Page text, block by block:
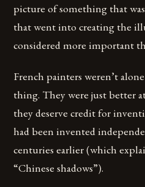
picture of something that
that went into creating the
considered more important
French painters weren’t
thing. They were just better
they deserve credit for
had been invented
centuries earlier (which
“Chinese shadows”).